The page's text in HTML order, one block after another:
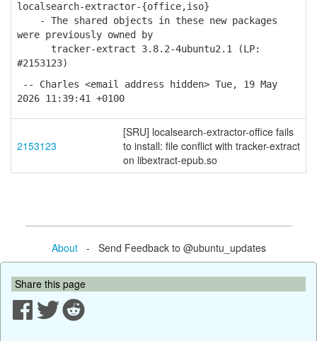
localsearch-extractor-{office,iso}
- The shared objects in these new packages
were previously owned by
tracker-extract 3.8.2-4ubuntu2.1 (LP:
#2153123)
-- Charles <email address hidden> Tue, 19 May
2026 11:39:41 +0100
2153123
[SRU] localsearch-extractor-office fails
to install: file conflict with tracker-extract
on libextract-epub.so
About- Send Feedback to @ubuntu_updates
Share this page